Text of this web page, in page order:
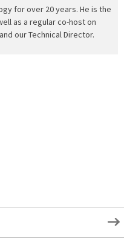
for over 20 years. He is the
as a regular co-host on
our Technical Director.